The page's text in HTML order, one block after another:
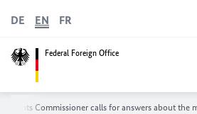
Federal Foreign Office
DE EN FR
Rights Commissioner calls for answers about the